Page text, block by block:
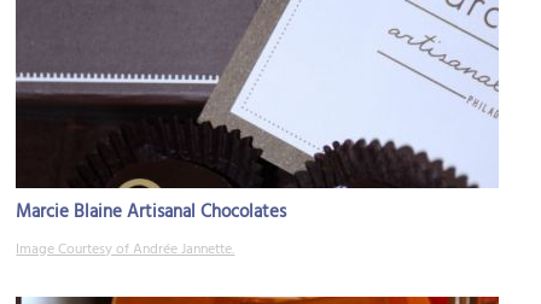
Marcie Blaine Artisanal Chocolates
Image Courtesy of Andrée Jannette.